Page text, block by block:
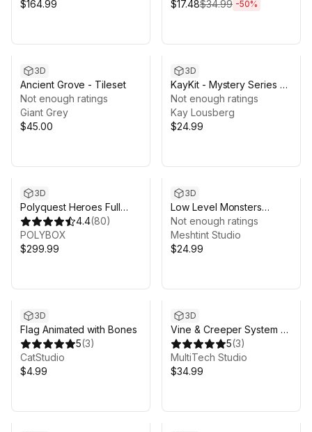
$164.99 $17.48$34.99 -50%
3D
Ancient Grove - Tileset
Not enough ratings
Giant Grey
$45.00
3D
KayKit - Mystery Series 6
(for Unity)
Not enough ratings
Kay Lousberg
$24.99
3D
Polyquest Heroes Full
Pack
4.4(80)
POLYBOX
$299.99
3D
Low Level Monsters
Growing Pack Cute Series
Not enough ratings
Meshtint Studio
$24.99
3D
Flag Animated with Bones
5(3)
CatStudio
$4.99
3D
Vine & Creeper System –
Procedural Growth,
Runtime API & Physics
5(3)
MultiTech Studio
$34.99